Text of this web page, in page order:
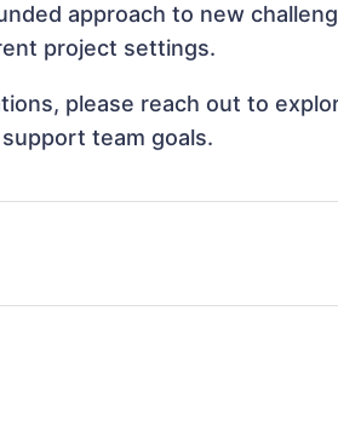
approach to new
project settings.
please reach out to
team goals.